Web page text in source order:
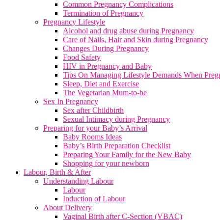
Common Pregnancy Complications
Termination of Pregnancy
Pregnancy Lifestyle
Alcohol and drug abuse during Pregnancy
Care of Nails, Hair and Skin during Pregnancy
Changes During Pregnancy
Food Safety
HIV in Pregnancy and Baby
Tips On Managing Lifestyle Demands When
Sleep, Diet and Exercise
The Vegetarian Mum-to-be
Sex In Pregnancy
Sex after Childbirth
Sexual Intimacy during Pregnancy
Preparing for your Baby’s Arrival
Baby Rooms Ideas
Baby’s Birth Preparation Checklist
Preparing Your Family for the New Baby
Shopping for your newborn
Labour, Birth & After
Understanding Labour
Labour
Induction of Labour
About Delivery
Vaginal Birth after C-Section (VBAC)